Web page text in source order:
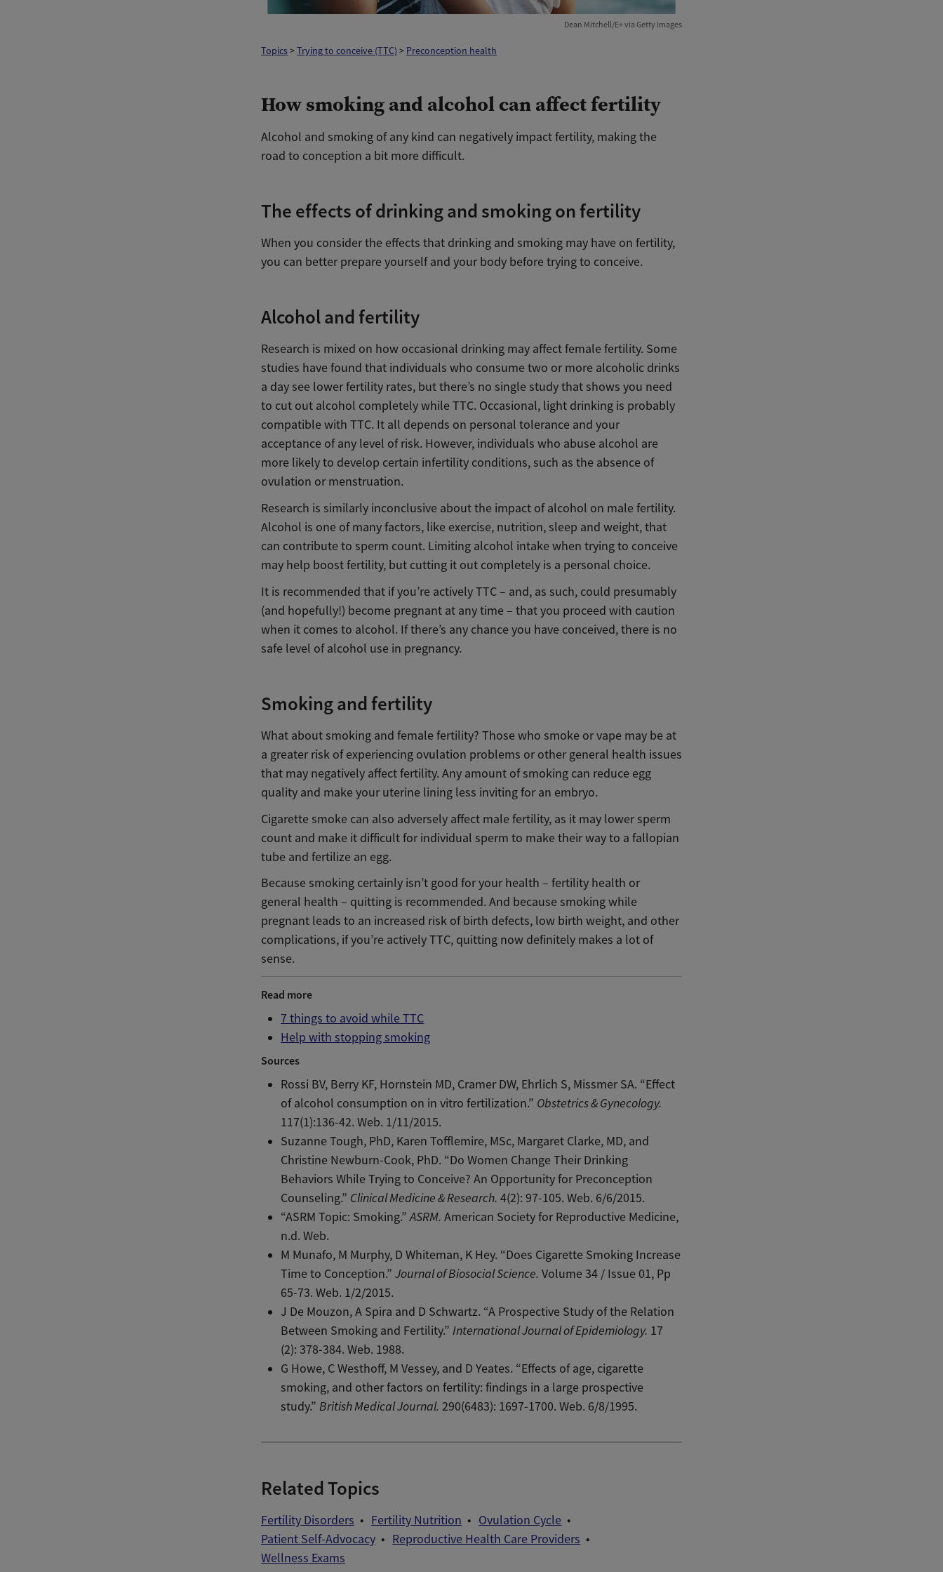
Dean Mitchell/E+ via Getty Images
Topics>Trying to conceive (TTC) > Preconception health
How smoking and alcohol can affect fertility
Alcohol and smoking of any kind can negatively impact fertility, making the
road to conception a bit more difficult.
The effects of drinking and smoking on fertility
When you consider the effects that drinking and smoking may have on fertility,
you can better prepare yourself and your body before trying to conceive.
Alcohol and fertility
Research is mixed on how occasional drinking may affect female fertility. Some
studies have found that individuals who consume two or more alcoholic drinks
a day see lower fertility rates, but there’s no single study that shows you need
to cut out alcohol completely while TTC. Occasional, light drinking is probably
compatible with TTC. It all depends on personal tolerance and your
acceptance of any level of risk. However, individuals who abuse alcohol are
more likely to develop certain infertility conditions, such as the absence of
ovulation or menstruation.
Research is similarly inconclusive about the impact of alcohol on male fertility.
Alcohol is one of many factors, like exercise, nutrition, sleep and weight,that
can contribute to sperm count. Limiting alcohol intake when trying to conceive
may help boost fertility, but cutting it out completely is a personal choice.
It is recommended that if you’re actively TTC – and, as such, could presumably
(and hopefully!) become pregnant at any time – that you proceed with caution
when it comes to alcohol. If there’s any chance you have conceived, there is no
safe level of alcohol use in pregnancy.
Smoking and fertility
What about smoking and female fertility? Those who smoke or vape may be at
a greater risk of experiencing ovulation problems or other general health issues
that may negatively affectfertility. Any amount of smoking can reduce egg
quality and make your uterine lining less inviting for an embryo.
Cigarette smoke can also adversely affect male fertility, as it may lower sperm
count and make it difficult for individual sperm to make their way to a fallopian
tube and fertilize an egg.
Because smoking certainly isn’t good for your health – fertility health or
general health – quitting is recommended. And because smoking while
pregnant leads to an increased risk of birth defects, low birth weight, and other
complications, if you’re actively TTC, quitting now definitely makes a lot of
sense.
Read more
7 things to avoid while TTC
Help with stopping smoking
Sources
Rossi BV, Berry KF, Hornstein MD, Cramer DW, Ehrlich S, Missmer SA. “Effect
of alcohol consumption on in vitro fertilization.” Obstetrics & Gynecology.
117(1):136-42. Web. 1/11/2015.
Suzanne Tough, PhD, Karen Tofflemire, MSc, Margaret Clarke, MD, and
Christine Newburn-Cook, PhD. “Do Women Change Their Drinking
Behaviors While Trying to Conceive? An Opportunity for Preconception
Counseling.” Clinical Medicine & Research. 4(2): 97-105. Web. 6/6/2015.
“ASRM Topic: Smoking.”ASRM. American Society for Reproductive Medicine,
n.d. Web.
M Munafo, M Murphy, D Whiteman, K Hey. “Does Cigarette Smoking Increase
Time to Conception.”Journal of Biosocial Science. Volume 34 / Issue 01, Pp
65-73. Web. 1/2/2015.
J De Mouzon, A Spira and D Schwartz. “A Prospective Study of the Relation
Between Smoking and Fertility.”International Journal of Epidemiology. 17
(2): 378-384. Web. 1988.
G Howe, C Westhoff, M Vessey, and D Yeates. “Effects of age, cigarette
smoking, and other factors on fertility: findings in a large prospective
study.”British Medical Journal. 290(6483): 1697-1700. Web. 6/8/1995.
Related Topics
Fertility Disorders Fertility Nutrition
Ovulation Cycle
Patient Self-Advocacy
Reproductive Health Care Providers
Wellness Exams